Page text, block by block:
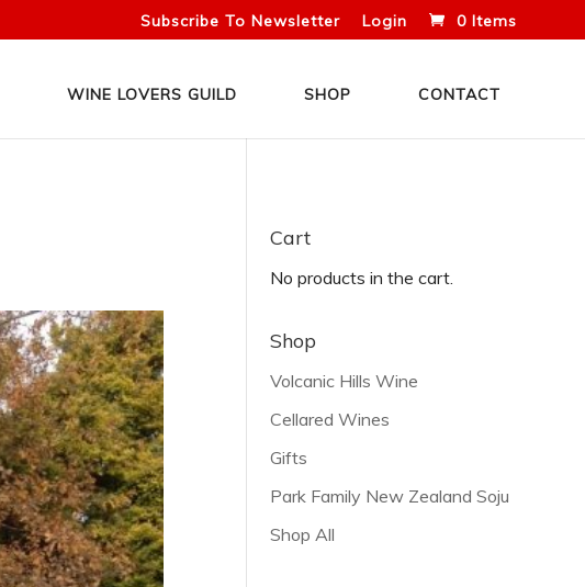
Subscribe To Newsletter Login 0 Items
WINE LOVERS GUILD SHOP CONTACT
Cart
No products in the cart.
Shop
Volcanic Hills Wine
Cellared Wines
Gifts
Park Family New Zealand Soju
Shop All